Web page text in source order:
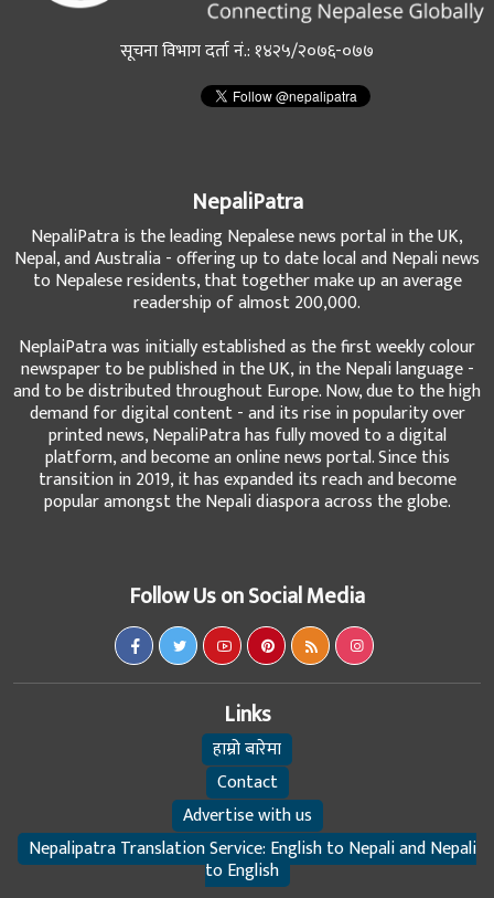
सूचना विभाग दर्ता नं.: १४२५/२०७६-०७७
NepaliPatra
NepaliPatra is the leading Nepalese news portal in the UK,
Nepal, and Australia - offering up to date local and Nepali news
to Nepalese residents, that together make up an average
readership of almost 200,000.
NeplaiPatra was initially established as the first weekly colour
newspaper to be published in the UK, in the Nepali language -
and to be distributed throughout Europe. Now, due to the high
demand for digital content - and its rise in popularity over
printed news, NepaliPatra has fully moved to a digital
platform, and become an online news portal. Since this
transition in 2019, it has expanded its reach and become
popular amongst the Nepali diaspora across the globe.
Follow Us on Social Media
Links
हाम्रो बारेमा
Contact
Advertise with us
Nepalipatra Translation Service: English to Nepali and Nepali
to English